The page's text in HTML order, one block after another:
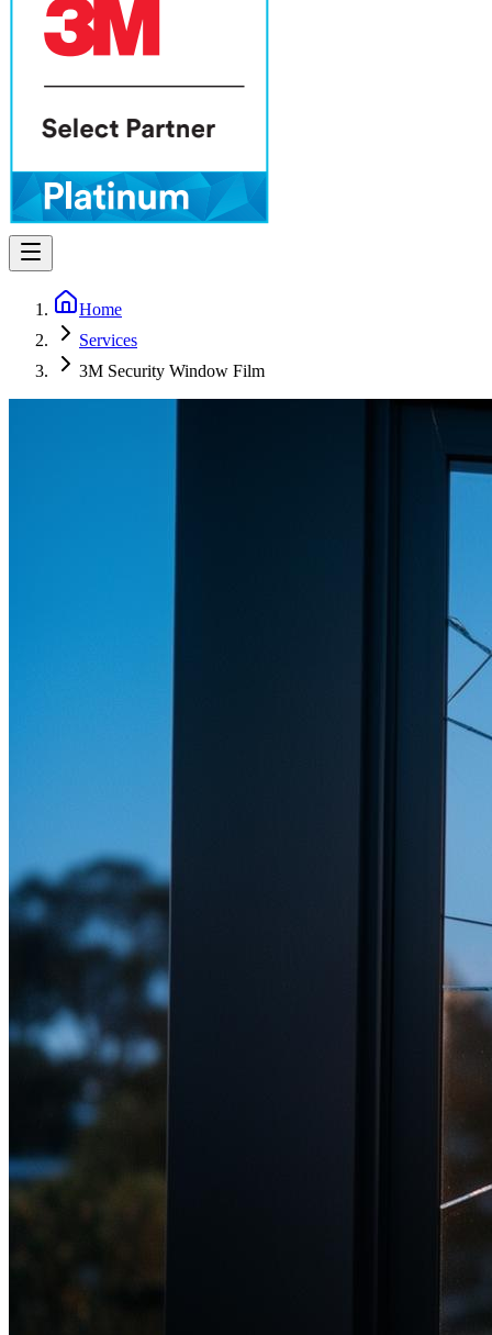
Home
Services
3M Security Window Film